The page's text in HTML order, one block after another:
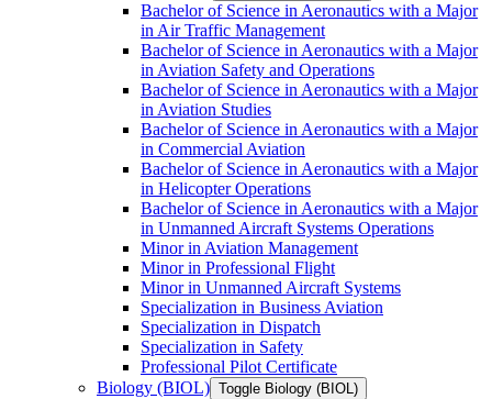
Bachelor of Science in Aeronautics with a Major
in Air Traffic Management
Bachelor of Science in Aeronautics with a Major
in Aviation Safety and Operations
Bachelor of Science in Aeronautics with a Major
in Aviation Studies
Bachelor of Science in Aeronautics with a Major
in Commercial Aviation
Bachelor of Science in Aeronautics with a Major
in Helicopter Operations
Bachelor of Science in Aeronautics with a Major
in Unmanned Aircraft Systems Operations
Minor in Aviation Management
Minor in Professional Flight
Minor in Unmanned Aircraft Systems
Specialization in Business Aviation
Specialization in Dispatch
Specialization in Safety
Professional Pilot Certificate
Biology (BIOL) Toggle Biology (BIOL)